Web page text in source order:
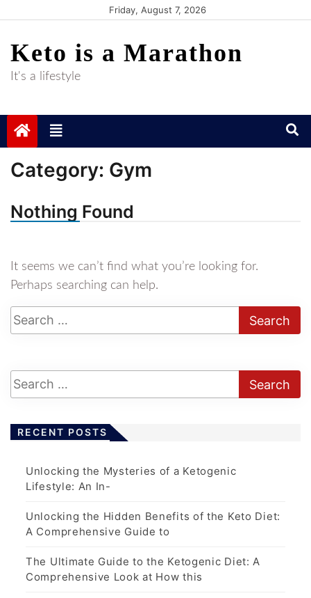
content
Friday, August 7, 2026
Keto is a Marathon
It's a lifestyle
Category: Gym
Nothing Found
It seems we can’t find what you’re looking for.
Perhaps searching can help.
RECENT POSTS
Unlocking the Mysteries of a Ketogenic
Lifestyle: An In-
Unlocking the Hidden Benefits of the Keto Diet:
A Comprehensive Guide to
The Ultimate Guide to the Ketogenic Diet: A
Comprehensive Look at How this